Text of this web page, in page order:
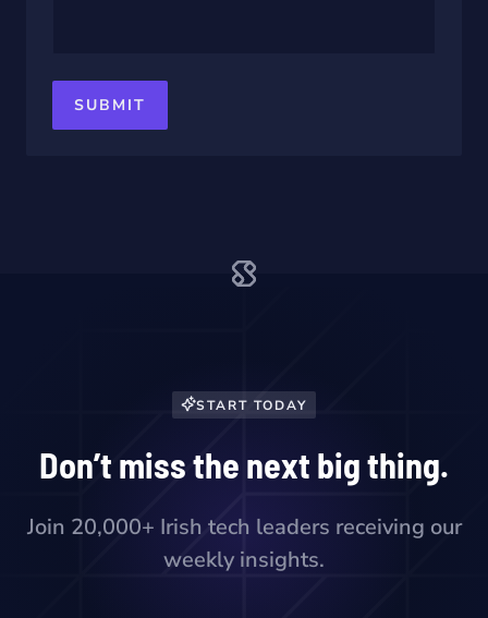
SUBMIT
START TODAY
Don’t miss the next big thing.
Join 20,000+ Irish tech leaders receiving our
weekly insights.